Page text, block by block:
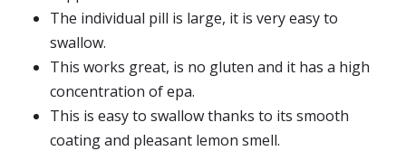
The individual pill is large, it is very easy to
swallow.
This works great, is no gluten and it has a high
concentration of epa.
This is easy to swallow thanks to its smooth
coating and pleasant lemon smell.